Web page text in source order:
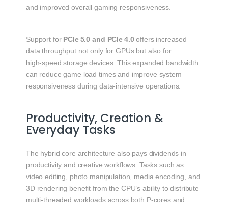
and improved overall gaming responsiveness.
Support for PCIe 5.0 and PCIe 4.0 offers increased
data throughput not only for GPUs but also for
high‑speed storage devices. This expanded bandwidth
can reduce game load times and improve system
responsiveness during data‑intensive operations.
Productivity, Creation &
Everyday Tasks
The hybrid core architecture also pays dividends in
productivity and creative workflows. Tasks such as
video editing, photo manipulation, media encoding, and
3D rendering benefit from the CPU’s ability to distribute
multi‑threaded workloads across both P‑cores and